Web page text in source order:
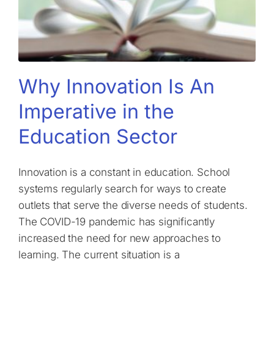
Why Innovation Is An
Imperative in the
Education Sector
Innovation is a constant in education. School
systems regularly search for ways to create
outlets that serve the diverse needs of students.
The COVID-19 pandemic has significantly
increased the need for new approaches to
learning. The current situation is a